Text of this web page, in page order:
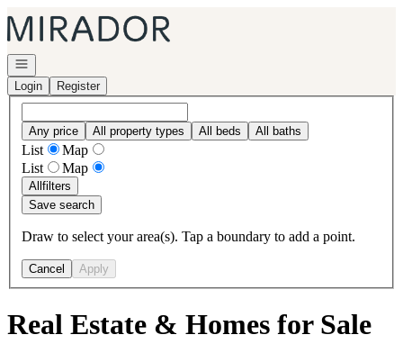
Go to: Homepage
Open navigation
Login
Register
Any price All property types All beds All baths
List
Map
List
Map
Allfilters
Save search
Draw to select your area(s). Tap a boundary to add a point.
Cancel Apply
Real Estate & Homes for Sale